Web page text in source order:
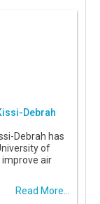
Debrah
Debrah has
of
air
Read More...